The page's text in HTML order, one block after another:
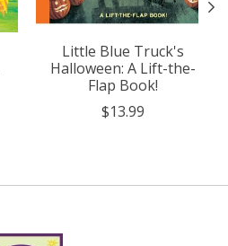
Little Blue Truck's
Halloween: A Lift-the-
Flap Book!
$13.99